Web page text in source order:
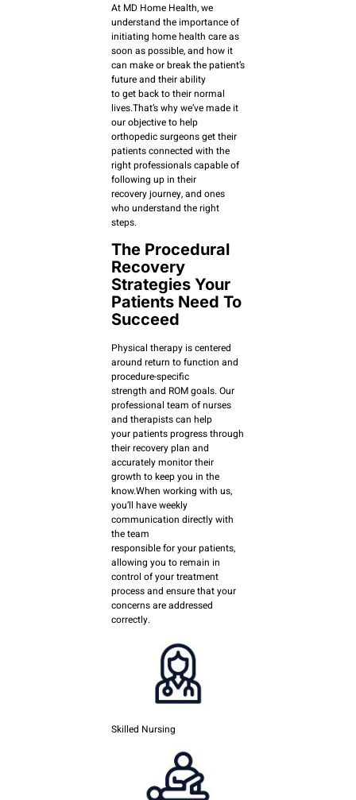
At MD Home Health, we
understand the importance of
initiating home health care as
soon as possible, and how it
can make or break the patient’s
future and their ability
to get back to their normal
lives.That’s why we’ve made it
our objective to help
orthopedic surgeons get their
patients connected with the
right professionals capable of
following up in their
recovery journey, and ones
who understand the right
steps.
The Procedural
Recovery
Strategies Your
Patients Need To
Succeed
Physical therapy is centered
around return to function and
procedure-specific
strength and ROM goals. Our
professional team of nurses
and therapists can help
your patients progress through
their recovery plan and
accurately monitor their
growth to keep you in the
know.When working with us,
you’ll have weekly
communication directly with
the team
responsible for your patients,
allowing you to remain in
control of your treatment
process and ensure that your
concerns are addressed
correctly.
Skilled Nursing